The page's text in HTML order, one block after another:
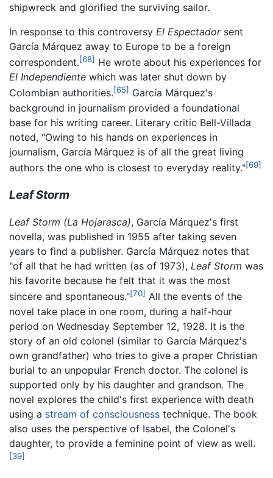
shipwreck and glorified the surviving sailor.
In response to this controversy El Espectadorsent
García Márquez away to Europe to be a foreign
correspondent.[68] He wrote about his experiences for
El Independiente which was later shut down by
Colombian authorities.[65] García Márquez's
background in journalism provided a foundational
base for his writing career. Literary critic Bell-Villada
noted, "Owing to his hands on experiences in
journalism, García Márquez is of all the great living
authors the one who is closest to everyday reality."[69]
Leaf Storm
Leaf Storm (La Hojarasca), García Márquez's first
novella, was published in 1955 after taking seven
years to find a publisher. García Márquez notes that
"of all that he had written (as of 1973), Leaf Storm was
his favorite because he felt that it was the most
sincere and spontaneous."[70] All the events of the
novel take place in one room, during a half-hour
period on Wednesday September 12, 1928. It is the
story of an old colonel (similar to García Márquez's
own grandfather) who tries to give a proper Christian
burial to an unpopular French doctor. The colonel is
supported only by his daughter and grandson. The
novel explores the child's first experience with death
using a stream of consciousness technique. The book
also uses the perspective of Isabel, the Colonel's
daughter, to provide a feminine point of view as well.
[39]